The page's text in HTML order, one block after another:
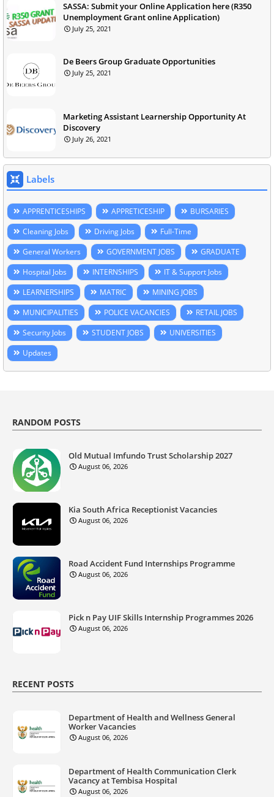
SASSA: Submit your Online Application here (R350
Unemployment Grant online Application)
July 25, 2021
De Beers Group Graduate Opportunities
July 25, 2021
Marketing Assistant Learnership Opportunity At
Discovery
July 26, 2021
Labels
APPRENTICESHIPS APPRETICESHIP
BURSARIES
Cleaning Jobs
Driving Jobs
Full-Time
General Workers
GOVERNMENT JOBS
GRADUATE
Hospital Jobs
INTERNSHIPS
IT & Support Jobs
LEARNERSHIPS
MATRIC
MINING JOBS
MUNICIPALITIES
POLICE VACANCIES
RETAIL JOBS
Security Jobs
STUDENT JOBS
UNIVERSITIES
Updates
RANDOM POSTS
Old Mutual Imfundo Trust Scholarship 2027
August 06, 2026
Kia South Africa Receptionist Vacancies
August 06, 2026
Road Accident Fund Internships Programme
August 06, 2026
Pick n Pay UIF Skills Internship Programmes 2026
August 06, 2026
RECENT POSTS
Department of Health and Wellness General
Worker Vacancies
August 06, 2026
Department of Health Communication Clerk
Vacancy at Tembisa Hospital
August 06, 2026